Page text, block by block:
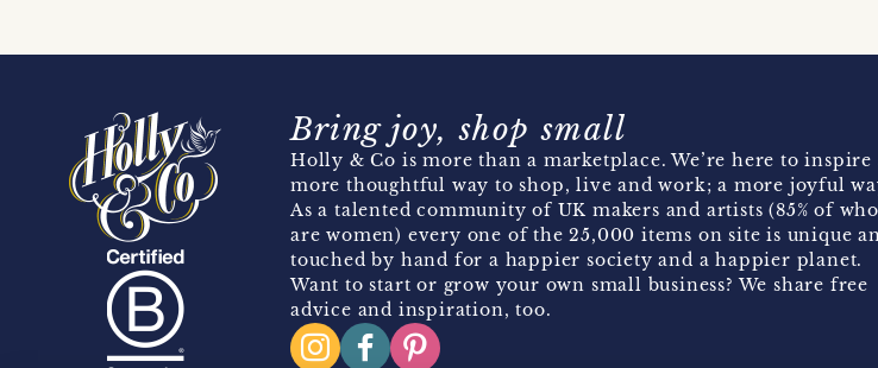
Bring joy, shop small
Holly & Co is more than a marketplace. We’re here to inspire
more thoughtful way to shop, live and work; a more joyful
As a talented community of UK makers and artists (85% of
are women) every one of the 25,000 items on site is unique
touched by hand for a happier society and a happier planet.
Want to start or grow your own small business? We share free
advice and inspiration, too.